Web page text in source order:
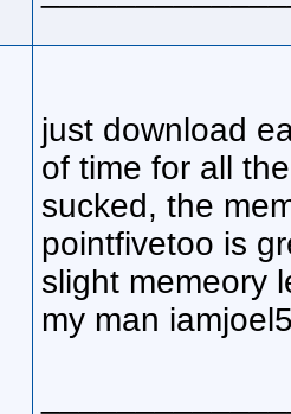
just download
of time for all
sucked, the
pointfivetoo is
slight memeory
my man